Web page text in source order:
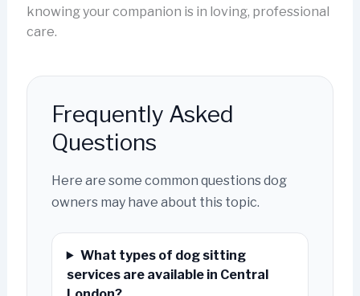
knowing your companion is in loving, professional
care.
Frequently Asked
Questions
Here are some common questions dog
owners may have about this topic.
What types of dog sitting
services are available in Central